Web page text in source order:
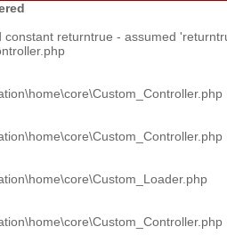
constant returntrue - assumed